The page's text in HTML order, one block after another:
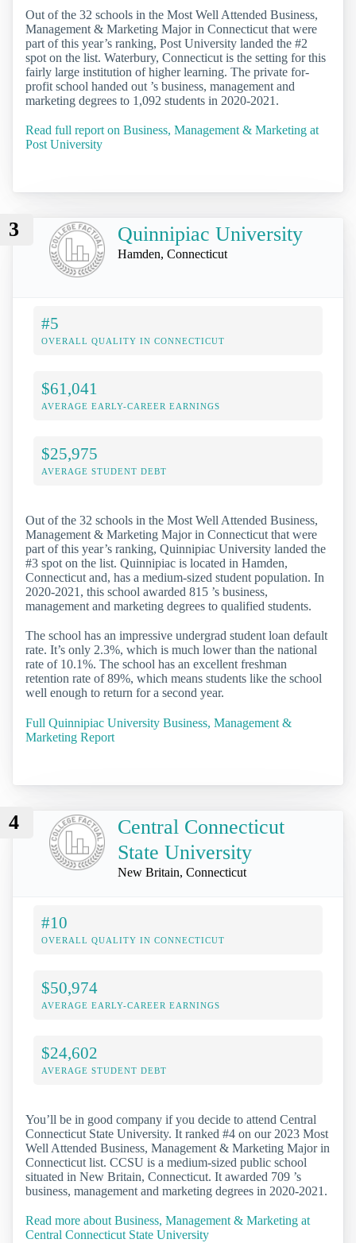
Out of the 32 schools in the Most Well Attended Business,
Management & Marketing Major in Connecticut that were
part of this year’s ranking, Post University landed the #2
spot on the list. Waterbury, Connecticut is the setting for this
fairly large institution of higher learning. The private for-
profit school handed out ’s business, management and
marketing degrees to 1,092 students in 2020-2021.
Read full report on Business, Management & Marketing at
Post University
3 Quinnipiac University
Hamden, Connecticut
#5
OVERALL QUALITY IN CONNECTICUT
$61,041
AVERAGE EARLY-CAREER EARNINGS
$25,975
AVERAGE STUDENT DEBT
Out of the 32 schools in the Most Well Attended Business,
Management & Marketing Major in Connecticut that were
part of this year’s ranking, Quinnipiac University landed the
#3 spot on the list. Quinnipiac is located in Hamden,
Connecticut and, has a medium-sized student population. In
2020-2021, this school awarded 815 ’s business,
management and marketing degrees to qualified students.
The school has an impressive undergrad student loan default
rate. It’s only 2.3%, which is much lower than the national
rate of 10.1%. The school has an excellent freshman
retention rate of 89%, which means students like the school
well enough to return for a second year.
Full Quinnipiac University Business, Management &
Marketing Report
4
Central Connecticut
State University
New Britain, Connecticut
#10
OVERALL QUALITY IN CONNECTICUT
$50,974
AVERAGE EARLY-CAREER EARNINGS
$24,602
AVERAGE STUDENT DEBT
You’ll be in good company if you decide to attend Central
Connecticut State University. It ranked #4 on our 2023 Most
Well Attended Business, Management & Marketing Major in
Connecticut list. CCSU is a medium-sized public school
situated in New Britain, Connecticut. It awarded 709 ’s
business, management and marketing degrees in 2020-2021.
Read more about Business, Management & Marketing at
Central Connecticut State University